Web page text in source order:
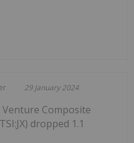
29 January 2024
Venture Composite
dropped 1.1